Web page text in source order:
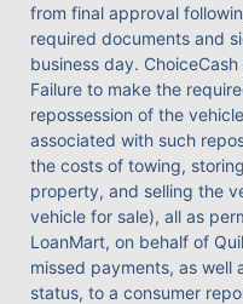
from final approval
required documents and
business day.
Failure to make the
repossession of the
associated with such
the costs of towing,
property, and selling the
vehicle for sale), all as
LoanMart, on behalf of
missed payments, as
status, to a consumer